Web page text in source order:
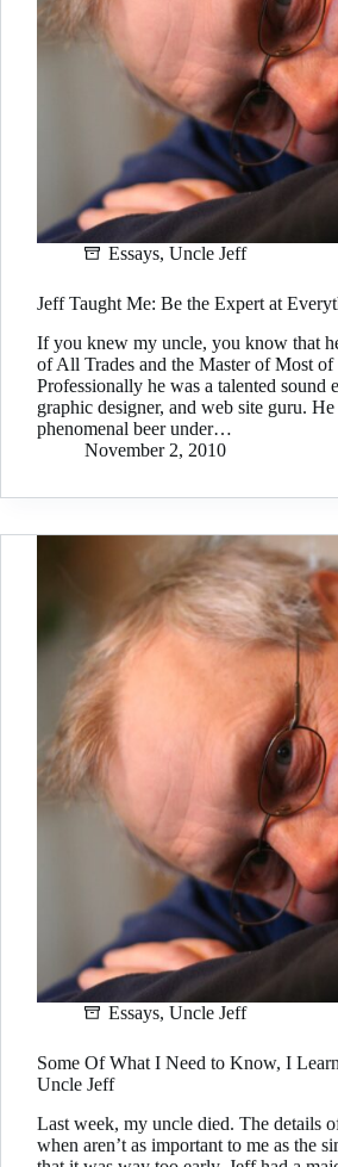
Essays, Uncle Jeff
Jeff Taught Me: Be the Expert at
If you knew my uncle, you know that
of All Trades and the Master of Most of
Professionally he was a talented sound
graphic designer, and web site guru.
phenomenal beer under…
November 2, 2010
Essays, Uncle Jeff
Some Of What I Need to Know, I
Uncle Jeff
Last week, my uncle died. The details
when aren’t as important to me as the